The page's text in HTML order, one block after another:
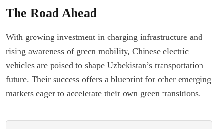
The Road Ahead
With growing investment in charging infrastructure and
rising awareness of green mobility, Chinese electric
vehicles are poised to shape Uzbekistan’s transportation
future. Their success offers a blueprint for other emerging
markets eager to accelerate their own green transitions.